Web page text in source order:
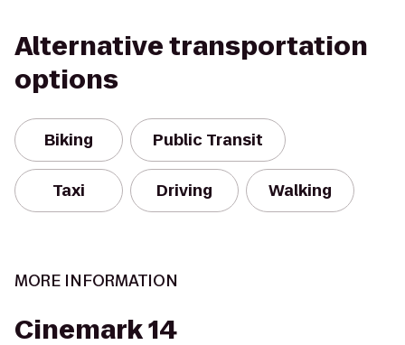
Alternative transportation
options
Biking Public Transit
Taxi Driving Walking
MORE INFORMATION
Cinemark 14